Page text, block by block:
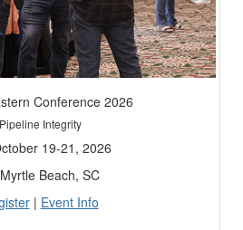
Conference 2026
Pipeline Integrity
19-21, 2026
Myrtle Beach, SC
| Event Info